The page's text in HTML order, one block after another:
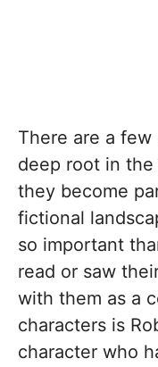
There are a
deep root in
they become
fictional
so important
read or saw
with them as a
characters is
character who